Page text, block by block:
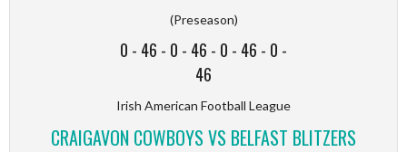
(Preseason)
0 - 46 - 0 - 46 - 0 - 46 - 0 -
46
Irish American Football League
CRAIGAVON COWBOYS VS BELFAST BLITZERS